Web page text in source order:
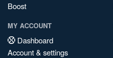
Boost
MY ACCOUNT
Dashboard
Account & settings